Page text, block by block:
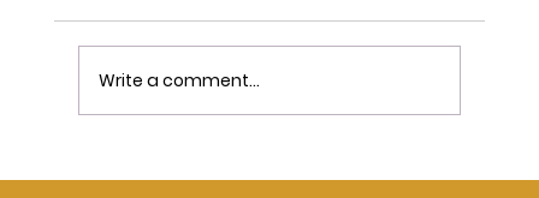
How Long Do Vape Pods and Coils Last?
Write a comment...